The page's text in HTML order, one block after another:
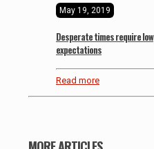
May 19, 2019
Desperate times require low
expectations
Read more